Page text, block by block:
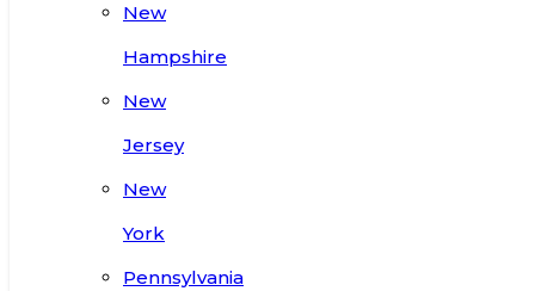
New
Hampshire
New
Jersey
New
York
Pennsylvania